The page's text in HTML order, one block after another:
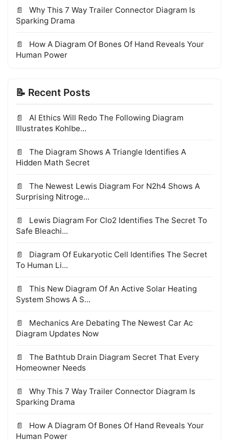
Why This 7 Way Trailer Connector Diagram Is
Sparking Drama
How A Diagram Of Bones Of Hand Reveals Your
Human Power
📝 Recent Posts
AI Ethics Will Redo The Following Diagram
Illustrates Kohlbe...
The Diagram Shows A Triangle Identifies A
Hidden Math Secret
The Newest Lewis Diagram For N2h4 Shows A
Surprising Nitroge...
Lewis Diagram For Clo2 Identifies The Secret To
Safe Bleachi...
Diagram Of Eukaryotic Cell Identifies The Secret
To Human Li...
This New Diagram Of An Active Solar Heating
System Shows A S...
Mechanics Are Debating The Newest Car Ac
Diagram Updates Now
The Bathtub Drain Diagram Secret That Every
Homeowner Needs
Why This 7 Way Trailer Connector Diagram Is
Sparking Drama
How A Diagram Of Bones Of Hand Reveals Your
Human Power